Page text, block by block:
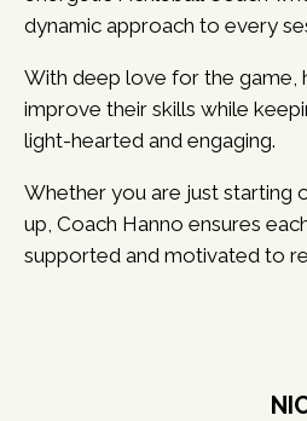
dynamic approach to every
With deep love for the game,
improve their skills while
light-hearted and engaging.
Whether you are just starting
up, Coach Hanno ensures
supported and motivated to